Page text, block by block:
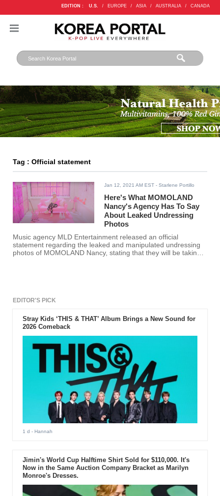
EDITION : U.S. / EUROPE / ASIA / AUSTRALIA / CANADA
Tag : Official statement
Jan 12, 2021 AM EST - Starlene Portillo
Here's What MOMOLAND
Nancy's Agency Has To Say
About Leaked Undressing
Photos
Music agency MLD Entertainment released an official
statement regarding the leaked and manipulated undressing
photos of MOMOLAND Nancy, stating that they will be taking
EDITOR'S PICK
Stray Kids ‘THIS & THAT’ Album Brings a New Sound for
2026 Comeback
1 d - Hannah
Jimin's World Cup Halftime Shirt Sold for $110,000. It's
Now in the Same Auction Company Bracket as Marilyn
Monroe's Dresses.